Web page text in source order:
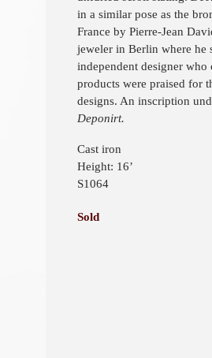
in a similar pose as the
France by Pierre-Jean
jeweler in Berlin where he
independent designer
products were praised for
designs. An inscription
Deponirt.
Cast iron
Height: 16’
S1064
Sold